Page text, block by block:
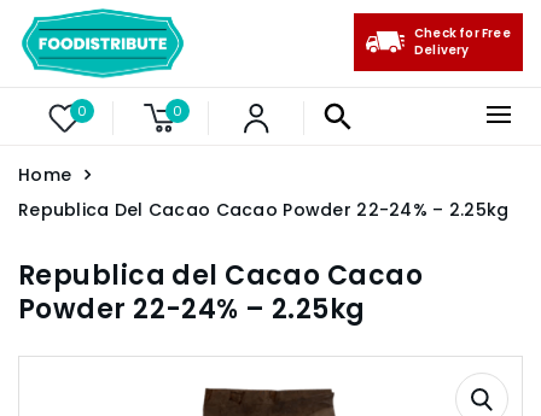
0 0
Check for Free
Delivery
Home
Republica Del Cacao Cacao Powder 22-24% – 2.25kg
Republica del Cacao Cacao
Powder 22-24% – 2.25kg